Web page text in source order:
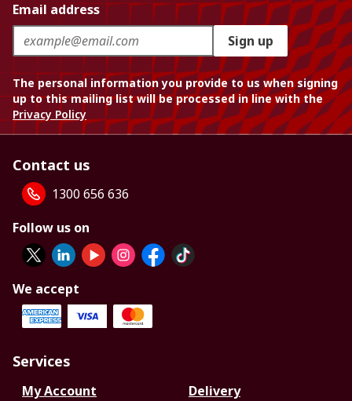
Email address
Sign up
The personal information you provide to us when signing
up to this mailing list will be processed in line with the
Privacy Policy
Contact us
1300 656 636
Follow us on
We accept
Services
My Account
Delivery